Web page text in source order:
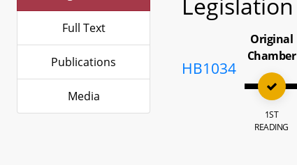
Full Text
Publications
Media
HB1034
Original
Chamber
1ST
READING